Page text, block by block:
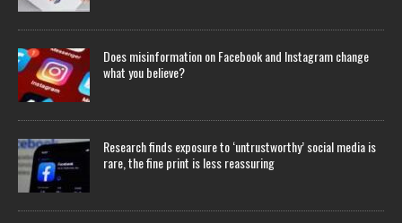
Does misinformation on Facebook and Instagram change
what you believe?
Research finds exposure to ‘untrustworthy’ social media is
rare, the fine print is less reassuring